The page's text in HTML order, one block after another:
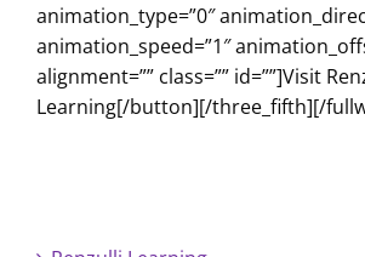
animation_type=”0″
animation_speed=”1″
alignment=”” class=”” id=””]Visit
Learning[/button][/three_fifth][/